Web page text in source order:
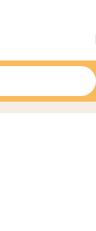
/Hydonano